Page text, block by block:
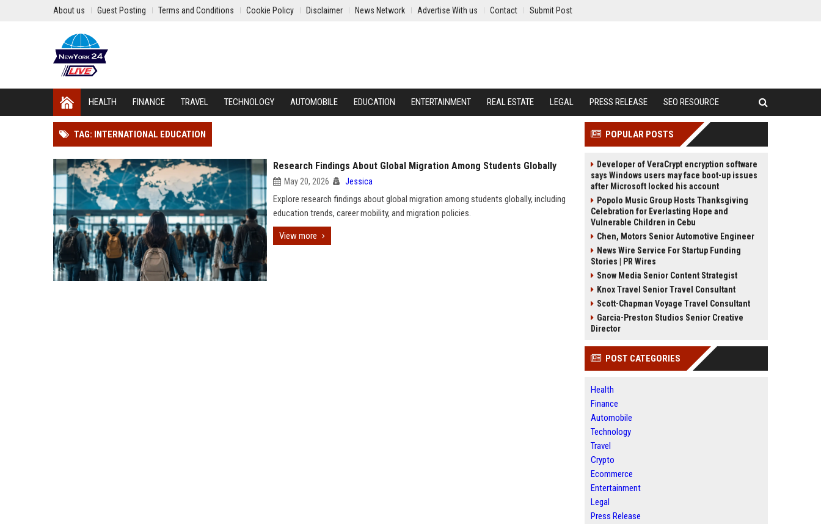
About us Guest Posting Terms and Conditions Cookie Policy Disclaimer News Network Advertise With us Contact Submit Post
HEALTH FINANCE TRAVEL TECHNOLOGY AUTOMOBILE EDUCATION ENTERTAINMENT REAL ESTATE LEGAL PRESS RELEASE SEO RESOURCE
TAG: INTERNATIONAL EDUCATION
Research Findings About Global Migration Among Students Globally
May 20, 2026 Jessica
Explore research findings about global migration among students globally, including
education trends, career mobility, and migration policies.
View more
POPULAR POSTS
Developer of VeraCrypt encryption software
says Windows users may face boot-up issues
after Microsoft locked his account
Popolo Music Group Hosts Thanksgiving
Celebration for Everlasting Hope and
Vulnerable Children in Cebu
Chen, Motors Senior Automotive Engineer
News Wire Service For Startup Funding
Stories | PR Wires
Snow Media Senior Content Strategist
Knox Travel Senior Travel Consultant
Scott-Chapman Voyage Travel Consultant
Garcia-Preston Studios Senior Creative
Director
POST CATEGORIES
Health
Finance
Automobile
Technology
Travel
Crypto
Ecommerce
Entertainment
Legal
Press Release